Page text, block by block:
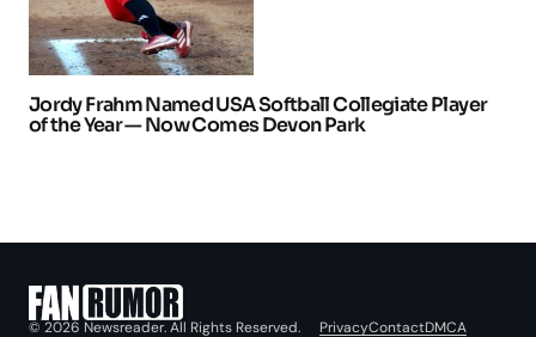
Jordy Frahm Named USA Softball Collegiate Player
of the Year — Now Comes Devon Park
© 2026 Newsreader. All Rights Reserved. PrivacyContactDMCA